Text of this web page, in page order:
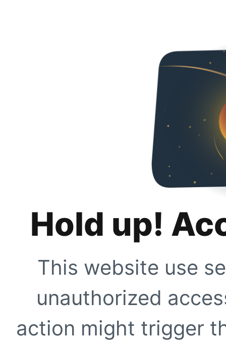
Hold up!
This website use
unauthorized
action might trigger